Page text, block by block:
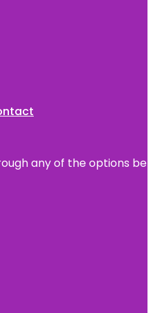
any of the options